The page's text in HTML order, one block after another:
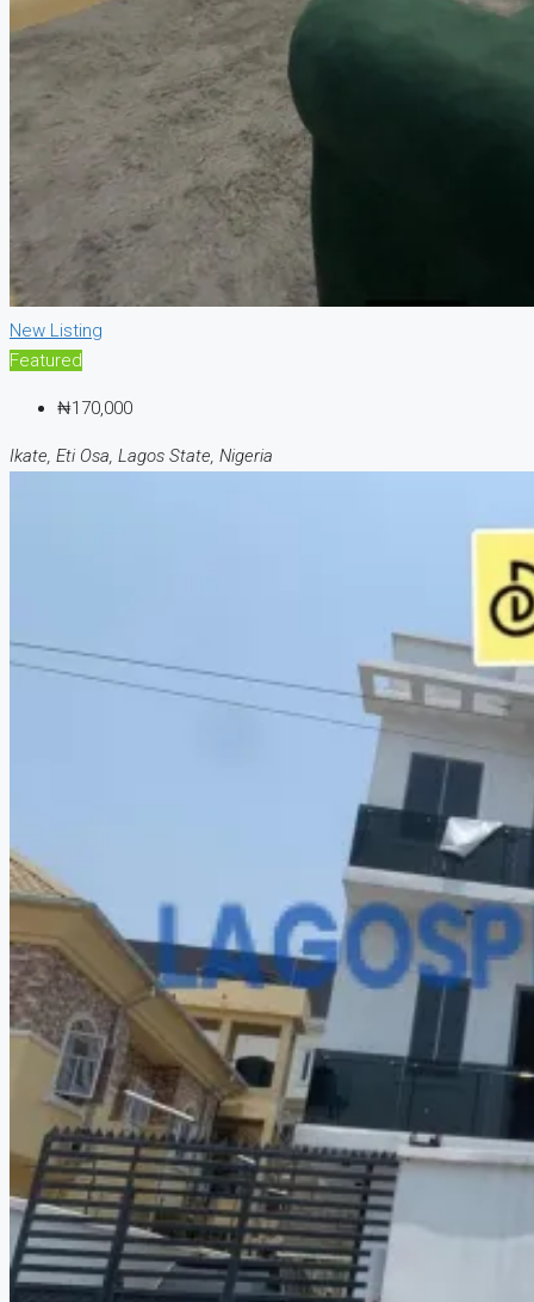
New Listing
Featured
₦170,000
Ikate, Eti Osa, Lagos State, Nigeria